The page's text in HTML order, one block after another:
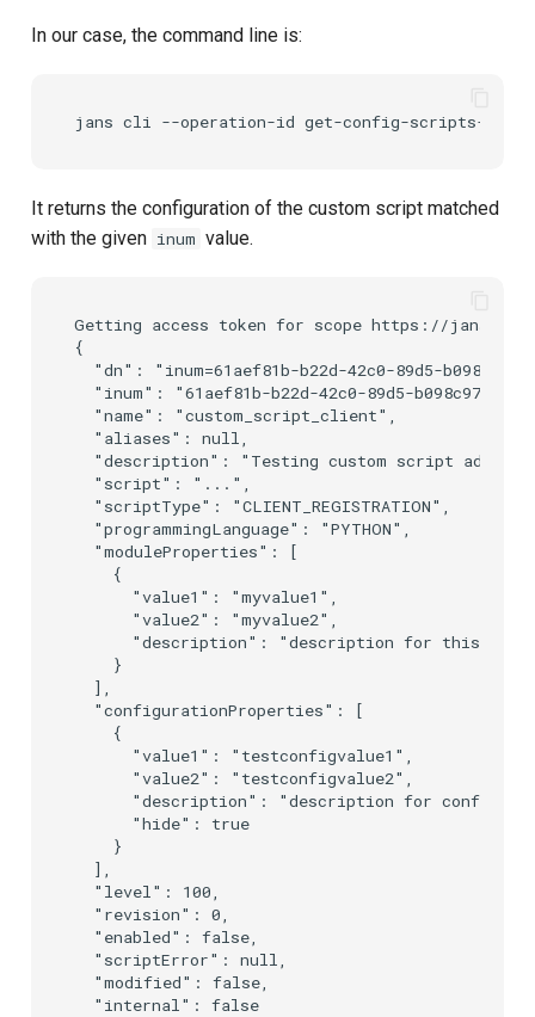
In our case, the command line is:
It returns the configuration of the custom script matched
with the given inum value.
Getting access token for scope https://jans.io/
{
"dn": "inum=61aef81b-b22d-42c0-89d5-
"inum": "61aef81b-b22d-42c0-89d5-
  "name": "custom_script_client",
  "aliases": null,
"description": "Testing custom script
  "script": "...",
  "scriptType": "CLIENT_REGISTRATION",
  "programmingLanguage": "PYTHON",
  "moduleProperties": [
    {
      "value1": "myvalue1",
      "value2": "myvalue2",
"description": "description for this
    }
  ],
  "configurationProperties": [
    {
      "value1": "testconfigvalue1",
      "value2": "testconfigvalue2",
"description": "description for
      "hide": true
    }
  ],
  "level": 100,
  "revision": 0,
  "enabled": false,
  "scriptError": null,
  "modified": false,
  "internal": false